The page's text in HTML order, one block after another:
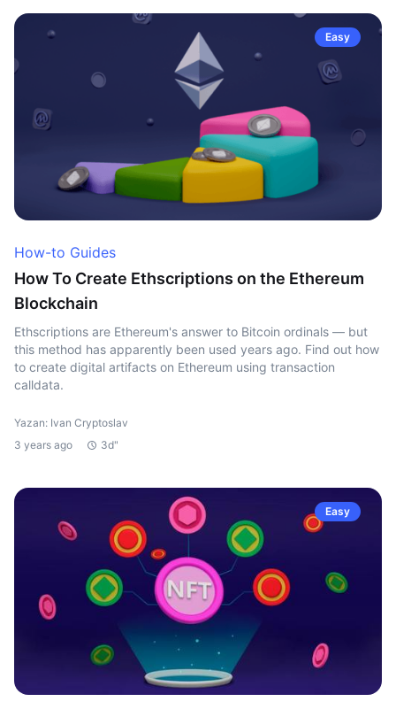
Easy
How-to Guides
How To Create Ethscriptions on the Ethereum
Blockchain
Ethscriptions are Ethereum's answer to Bitcoin ordinals — but
this method has apparently been used years ago. Find out how
to create digital artifacts on Ethereum using transaction
calldata.
Yazan: Ivan Cryptoslav
3 years ago
3d"
Easy